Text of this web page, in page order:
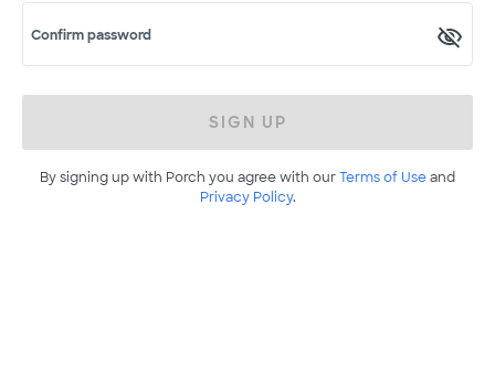
Confirm password
SIGN UP
By signing up with Porch you agree with ourTerms of Useand
Privacy Policy.